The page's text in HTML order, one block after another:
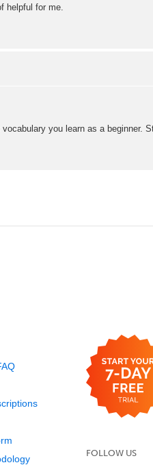
helpful for me.
you learn as a beginner.
FOLLOW US